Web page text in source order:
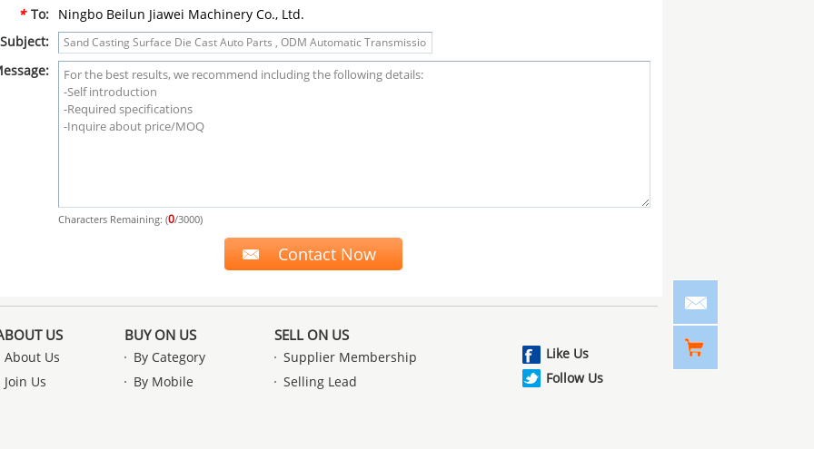
* To: Ningbo Beilun Jiawei Machinery Co., Ltd.
Subject:
Characters Remaining: (0/3000)
US
About Us
Join Us
BUY ON US
By Category
By Mobile
SELL ON US
Supplier Membership
Selling Lead
Like Us
Follow Us